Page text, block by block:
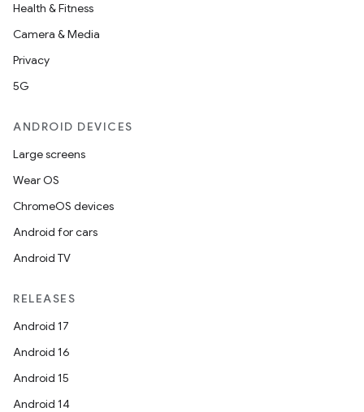
Health & Fitness
Camera & Media
Privacy
5G
ANDROID DEVICES
Large screens
Wear OS
ChromeOS devices
Android for cars
Android TV
RELEASES
Android 17
Android 16
Android 15
Android 14